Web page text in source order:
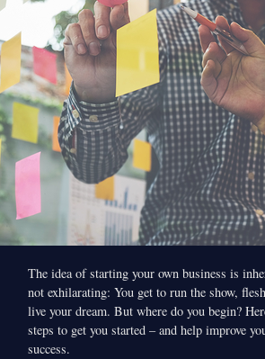
The idea of starting your own business is
not exhilarating: You get to run the show,
live your dream. But where do you begin?
steps to get you started – and help improve
success.